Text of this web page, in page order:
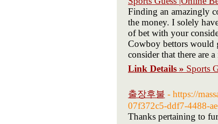
Finding an amazingly
the money. I solely
of bet with your
Cowboy bettors would
consider that there are
Link Details » Sports
출장후불 - https://
07f372c5-ddf7-4488-
Thanks pertaining to